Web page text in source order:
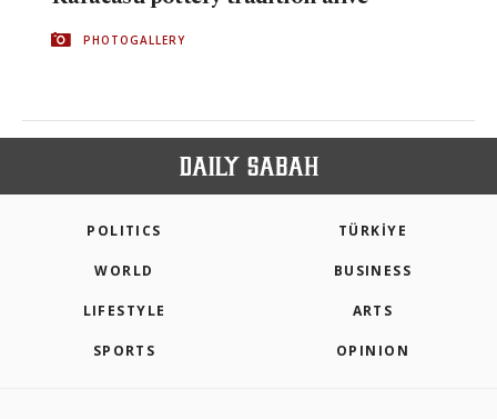
PHOTOGALLERY
POLITICS TÜRKİYE
WORLD BUSINESS
LIFESTYLE ARTS
SPORTS OPINION